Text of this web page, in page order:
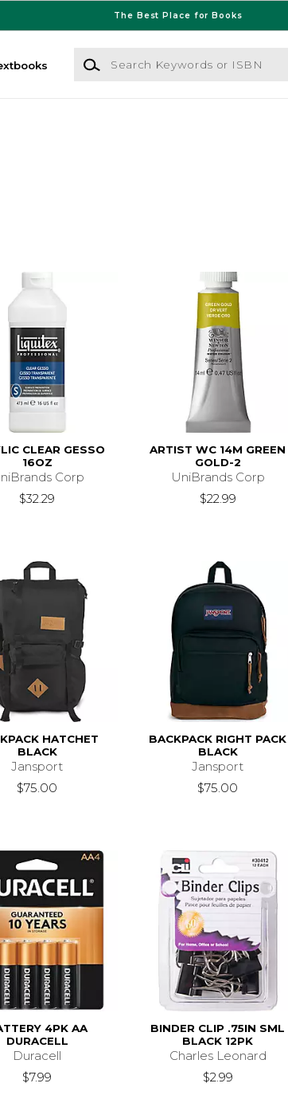
The Best Place for Books
Search Keywords or ISBN
CLEAR GESSO
16OZ
Corp
$32.29
ARTIST WC 14M GREEN
GOLD-2
UniBrands Corp
$22.99
HATCHET
BLACK
Jansport
$75.00
BACKPACK RIGHT PACK
BLACK
Jansport
$75.00
4PK AA
DURACELL
Duracell
$7.99
BINDER CLIP .75IN SML
BLACK 12PK
Charles Leonard
$2.99